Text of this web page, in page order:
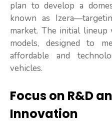
plan to develop a
known as
market. The initial
models, designed to
affordable and
vehicles.
Focus on R&D
Innovation